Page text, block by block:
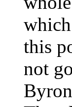
this
not